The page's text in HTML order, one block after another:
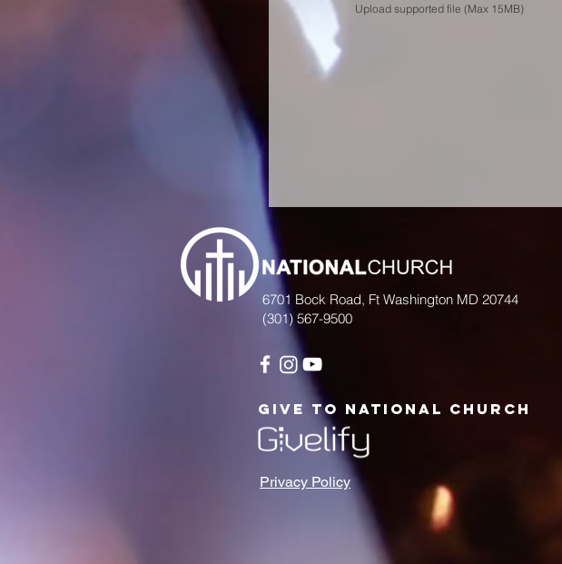
Upload supported file (Max 15MB)
6701 Bock Road, Ft Washington MD 20744
(301) 567-9500
give to national church
Privacy Policy